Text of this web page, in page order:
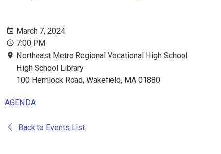
March 7, 2024
7:00 PM
Northeast Metro Regional Vocational High School
High School Library
100 Hemlock Road, Wakefield, MA 01880
AGENDA
Back to Events List